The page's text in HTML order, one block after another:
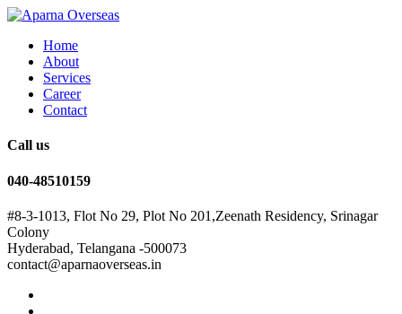
Home
About
Services
Career
Contact
Call us
040-48510159
#8-3-1013, Flot No 29, Plot No 201,Zeenath Residency, Srinagar
Colony
Hyderabad, Telangana -500073
contact@aparnaoverseas.in